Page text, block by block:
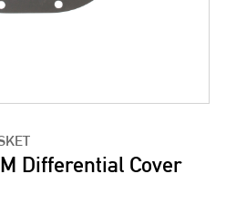
Differential Cover